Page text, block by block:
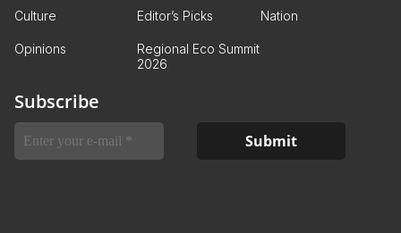
Culture Editor’s Picks Nation
Opinions
Regional Eco Summit
2026
Subscribe